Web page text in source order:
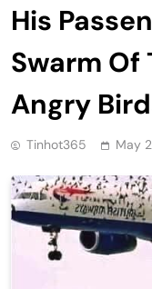
His
Swarm Of
Angry
Tinhot365 May